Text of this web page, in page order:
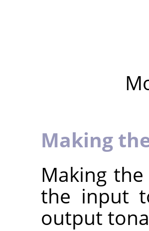
Making
Making
the input
output